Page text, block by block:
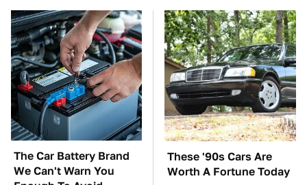
The Car Battery Brand
We Can't Warn You
These '90s Cars Are
Worth A Fortune Today